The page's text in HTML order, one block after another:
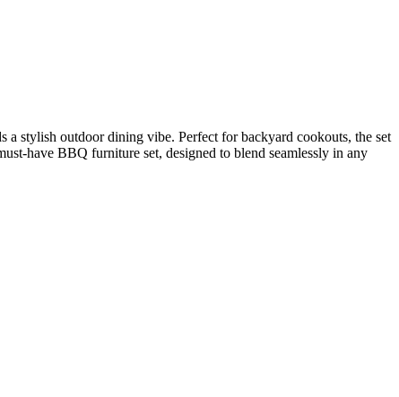
stylish outdoor dining vibe. Perfect for backyard cookouts, the set
have BBQ furniture set, designed to blend seamlessly in any